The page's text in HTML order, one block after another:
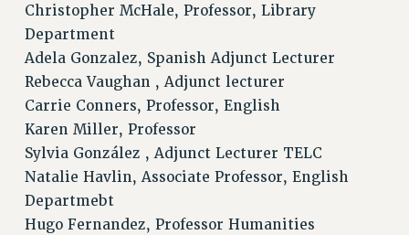
ADJUNCT PAY DATES
RESOURCES FOR LAID-OFF ADJUNCTS
FAQ ABOUT UNEMPLOYMENT INSURANCE FOR ADJUNCTS
LEAVE
ANNUAL LEAVE
SICK LEAVE
PAID PARENTAL LEAVE
PAID FAMILY LEAVE
REASSIGNED TIME
Christopher McHale, Professor, Library
Department
Adela Gonzalez, Spanish Adjunct Lecturer
Rebecca Vaughan , Adjunct lecturer
Carrie Conners, Professor, English
Karen Miller, Professor
Sylvia González , Adjunct Lecturer TELC
Natalie Havlin, Associate Professor, English
Departmebt
Hugo Fernandez, Professor Humanities